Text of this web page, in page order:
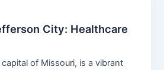
City: Healthcare
of Missouri, is a vibrant